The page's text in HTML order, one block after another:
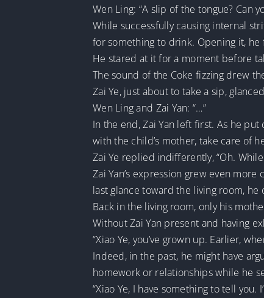
Wen Ling: “A slip of the tongue? Can
While successfully causing internal
for something to drink. Opening it,
He stared at it for a moment before
The sound of the Coke fizzing drew
Zai Ye, just about to take a sip,
Wen Ling and Zai Yan: “…”
In the end, Zai Yan left first. As he
with the child’s mother, take care of
Zai Ye replied indifferently, “Oh.
Zai Yan’s expression grew even
last glance toward the living room,
Back in the living room, only his
Without Zai Yan present and having
“Xiao Ye, you’ve grown up. Earlier,
Indeed, in the past, he might have
homework or relationships while he
“Xiao Ye, I have something to tell